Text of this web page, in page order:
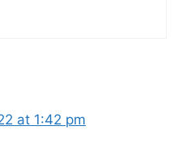
at 1:42 pm